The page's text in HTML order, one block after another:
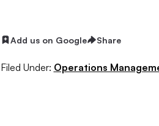
Add us on Google Share
Filed Under: Operations